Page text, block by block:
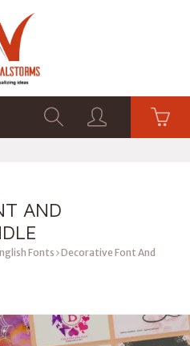
AND
Fonts
Decorative Font And